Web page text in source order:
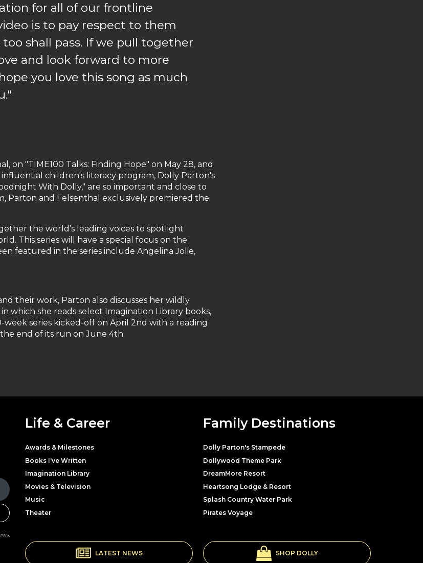
for all of our frontline
is to pay respect to them
shall pass. If we pull together
and look forward to more
you love this song as much
on "TIME100 Talks: Finding Hope" on May 28, and
children's literacy program, Dolly Parton's
With Dolly," are so important and close to
Parton and Felsenthal exclusively premiered the
the world’s leading voices to spotlight
This series will have a special focus on the
featured in the series include Angelina Jolie,
their work, Parton also discusses her wildly
in which she reads select Imagination Library books,
series kicked-off on April 2nd with a reading
end of its run on June 4th.
Life & Career
Awards & Milestones
Books I've Written
Imagination Library
Movies & Television
Music
Theater
Family Destinations
Dolly Parton's Stampede
Dollywood Theme Park
DreamMore Resort
Heartsong Lodge & Resort
Splash Country Water Park
Pirates Voyage
LATEST NEWS SHOP DOLLY